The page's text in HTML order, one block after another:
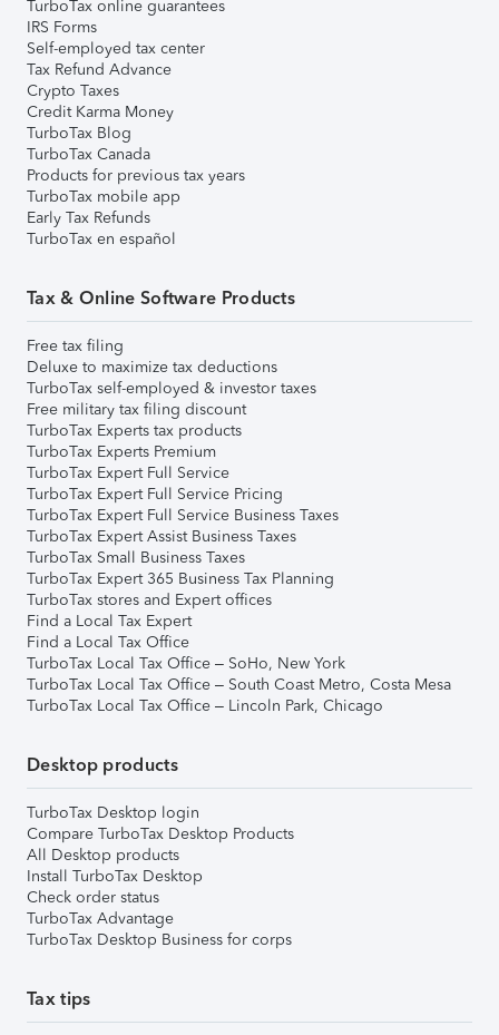
TurboTax online guarantees
IRS Forms
Self-employed tax center
Tax Refund Advance
Crypto Taxes
Credit Karma Money
TurboTax Blog
TurboTax Canada
Products for previous tax years
TurboTax mobile app
Early Tax Refunds
TurboTax en español
Tax & Online Software Products
Free tax filing
Deluxe to maximize tax deductions
TurboTax self-employed & investor taxes
Free military tax filing discount
TurboTax Experts tax products
TurboTax Experts Premium
TurboTax Expert Full Service
TurboTax Expert Full Service Pricing
TurboTax Expert Full Service Business Taxes
TurboTax Expert Assist Business Taxes
TurboTax Small Business Taxes
TurboTax Expert 365 Business Tax Planning
TurboTax stores and Expert offices
Find a Local Tax Expert
Find a Local Tax Office
TurboTax Local Tax Office – SoHo, New York
TurboTax Local Tax Office – South Coast Metro, Costa Mesa
TurboTax Local Tax Office – Lincoln Park, Chicago
Desktop products
TurboTax Desktop login
Compare TurboTax Desktop Products
All Desktop products
Install TurboTax Desktop
Check order status
TurboTax Advantage
TurboTax Desktop Business for corps
Tax tips